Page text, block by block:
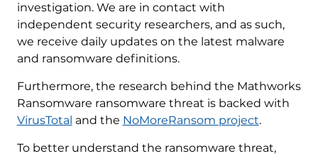
investigation. We are in contact with
independent security researchers, and as such,
we receive daily updates on the latest malware
and ransomware definitions.
Furthermore, the research behind the Mathworks
Ransomware ransomware threat is backed with
VirusTotal and the NoMoreRansom project.
To better understand the ransomware threat,